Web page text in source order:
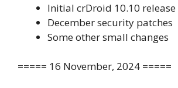
Initial crDroid 10.10 release
December security patches
Some other small changes
===== 16 November, 2024 =====